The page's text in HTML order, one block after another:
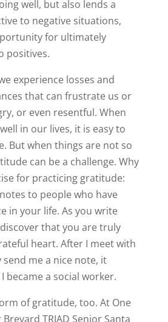
well, but also lends a
to negative situations,
for ultimately
positives.
experience losses and
that can frustrate us or
or even resentful. When
in our lives, it is easy to
But when things are not so
can be a challenge. Why
for practicing gratitude:
to people who have
in your life. As you write
that you are truly
heart. After I meet with
me a nice note, it
became a social worker.
of gratitude, too. At One
TRIAD Senior Santa